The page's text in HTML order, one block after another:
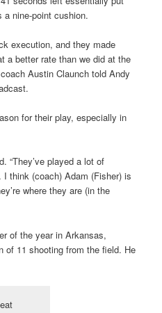
a nine-point cushion.
execution, and they made
a better rate than we did at the
Austin Claunch told Andy
for their play, especially in
“They’ve played a lot of
think (coach) Adam (Fisher) is
where they are (in the
of the year in Arkansas,
of 11 shooting from the field. He